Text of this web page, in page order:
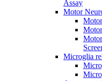
Assay
Motor
Microglia